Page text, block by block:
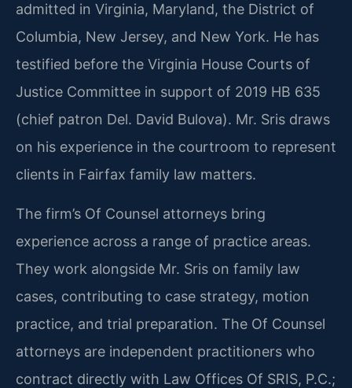
admitted in Virginia, Maryland, the District of
Columbia, New Jersey, and New York. He has
testified before the Virginia House Courts of
Justice Committee in support of 2019 HB 635
(chief patron Del. David Bulova). Mr. Sris draws
on his experience in the courtroom to represent
clients in Fairfax family law matters.
The firm’s Of Counsel attorneys bring
experience across a range of practice areas.
They work alongside Mr. Sris on family law
cases, contributing to case strategy, motion
practice, and trial preparation. The Of Counsel
attorneys are independent practitioners who
contract directly with Law Offices Of SRIS, P.C.;